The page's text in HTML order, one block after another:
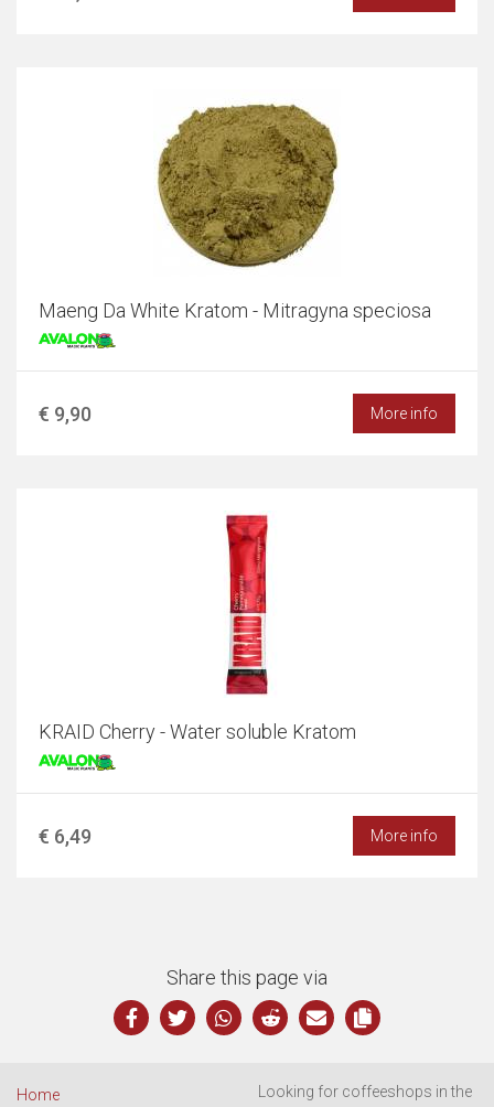
Maeng Da White Kratom - Mitragyna speciosa
€ 9,90 More info
KRAID Cherry - Water soluble Kratom
€ 6,49 More info
Share this page via
Home Looking for coffeeshops in the